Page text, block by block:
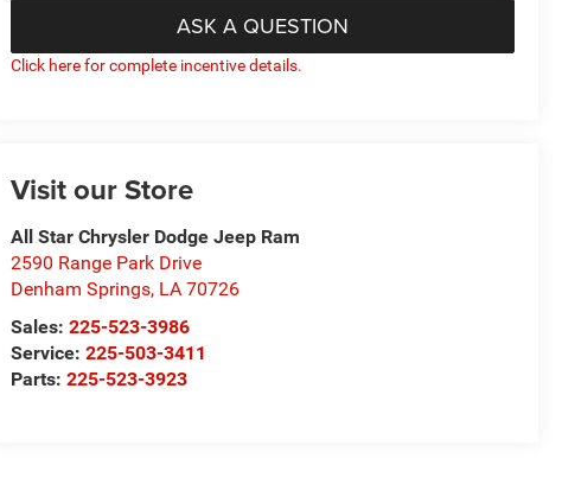
ASK A QUESTION
Click here for complete incentive details.
Visit our Store
All Star Chrysler Dodge Jeep Ram
2590 Range Park Drive
Denham Springs, LA 70726
Sales:225-523-3986
Service:225-503-3411
Parts:225-523-3923